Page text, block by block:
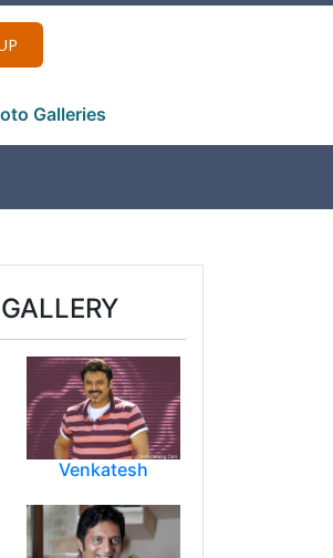
Galleries
Venkatesh